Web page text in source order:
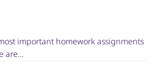
important homework assignments
are…